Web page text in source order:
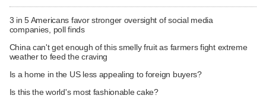
3 in 5 Americans favor stronger oversight of social media
companies, poll finds
China can't get enough of this smelly fruit as farmers fight extreme
weather to feed the craving
Is a home in the US less appealing to foreign buyers?
Is this the world's most fashionable cake?